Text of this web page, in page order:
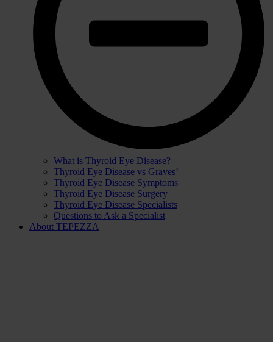
What is Thyroid Eye Disease?
Thyroid Eye Disease vs Graves’
Thyroid Eye Disease Symptoms
Thyroid Eye Disease Surgery
Thyroid Eye Disease Specialists
Questions to Ask a Specialist
About TEPEZZA